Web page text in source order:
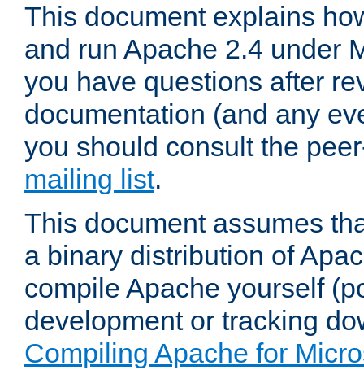
This document explains
and run Apache 2.4 under
you have questions after
documentation (and any
you should consult the
mailing list.
This document assumes
a binary distribution of
compile Apache yourself
development or tracking
Compiling Apache for